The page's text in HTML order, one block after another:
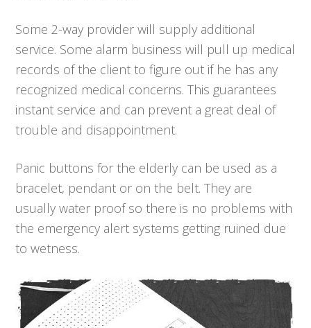
Some 2-way provider will supply additional
service. Some alarm business will pull up medical
records of the client to figure out if he has any
recognized medical concerns. This guarantees
instant service and can prevent a great deal of
trouble and disappointment.
Panic buttons for the elderly can be used as a
bracelet, pendant or on the belt. They are
usually water proof so there is no problems with
the emergency alert systems getting ruined due
to wetness.